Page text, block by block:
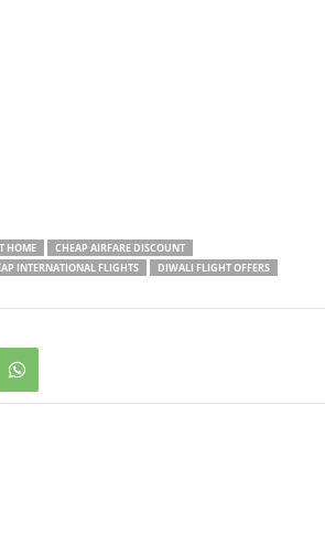
HOME
CHEAP AIRFARE DISCOUNT
INTERNATIONAL FLIGHTS
DIWALI FLIGHT OFFERS